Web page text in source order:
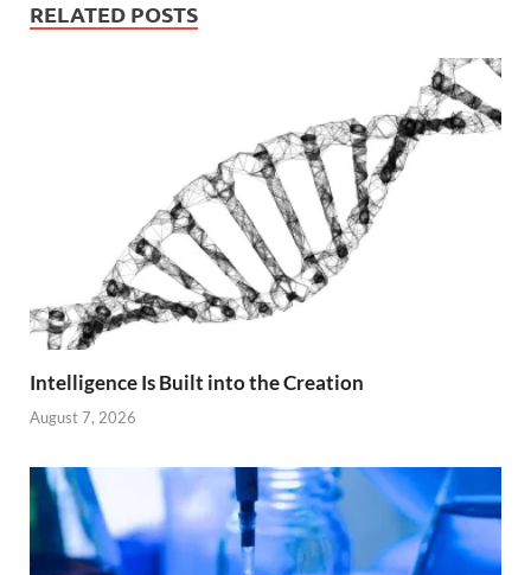
RELATED POSTS
Intelligence Is Built into the Creation
August 7, 2026